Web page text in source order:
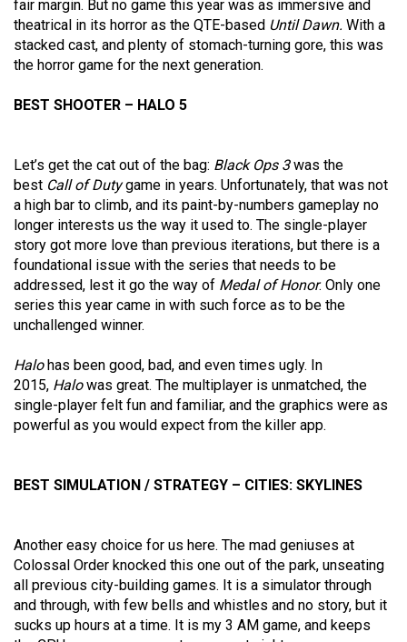
fair margin. But no game this year was as immersive and
theatrical in its horror as the QTE-based Until Dawn. With a
stacked cast, and plenty of stomach-turning gore, this was
the horror game for the next generation.
BEST SHOOTER – HALO 5
Let’s get the cat out of the bag: Black Ops 3was the
best Call of Dutygame in years. Unfortunately, that was not
a high bar to climb, and its paint-by-numbers gameplay no
longer interests us the way it used to. The single-player
story got more love than previous iterations, but there is a
foundational issue with the series that needs to be
addressed, lest it go the way of Medal of Honor. Only one
series this year came in with such force as to be the
unchallenged winner.
Halohas been good, bad, and even times ugly. In
2015, Halowas great. The multiplayer is unmatched, the
single-player felt fun and familiar, and the graphics were as
powerful as you would expect from the killer app.
BEST SIMULATION / STRATEGY – CITIES: SKYLINES
Another easy choice for us here. The mad geniuses at
Colossal Order knocked this one out of the park, unseating
all previous city-building games. It is a simulator through
and through, with few bells and whistles and no story, but it
sucks up hours at a time. It is my 3 AM game, and keeps